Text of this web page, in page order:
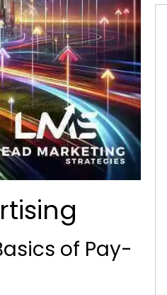
of Pay-